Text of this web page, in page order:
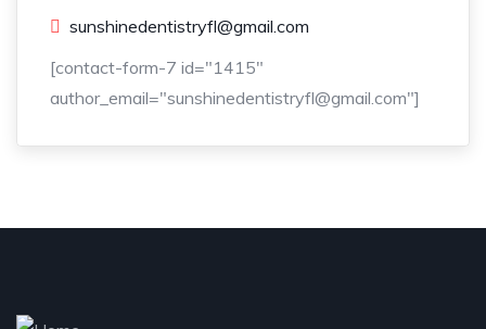
sunshinedentistryfl@gmail.com
[contact-form-7 id="1415"
author_email="sunshinedentistryfl@gmail.com"]